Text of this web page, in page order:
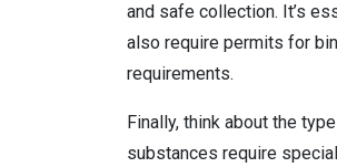
and safe collection. It’s
also require permits for
requirements.
Finally, think about the
substances require